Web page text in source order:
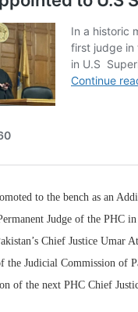
to the bench as an
Judge of the PHC
Chief Justice Umar
the Judicial Commission of
of the next PHC Chief